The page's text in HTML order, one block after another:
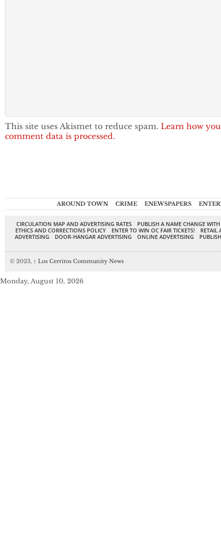
This site uses Akismet to reduce spam. Learn how
comment data is processed.
AROUND TOWN CRIME ENEWSPAPERS
CIRCULATION MAP AND ADVERTISING RATES
PUBLISH A NAME CHANGE
ETHICS AND CORRECTIONS POLICY
ENTER TO WIN OC FAIR TICKETS!
RETAIL
ADVERTISING
DOOR-HANGAR ADVERTISING ONLINE ADVERTISING
© 2023, ↑ Los Cerritos Community News
Monday, August 10, 2026